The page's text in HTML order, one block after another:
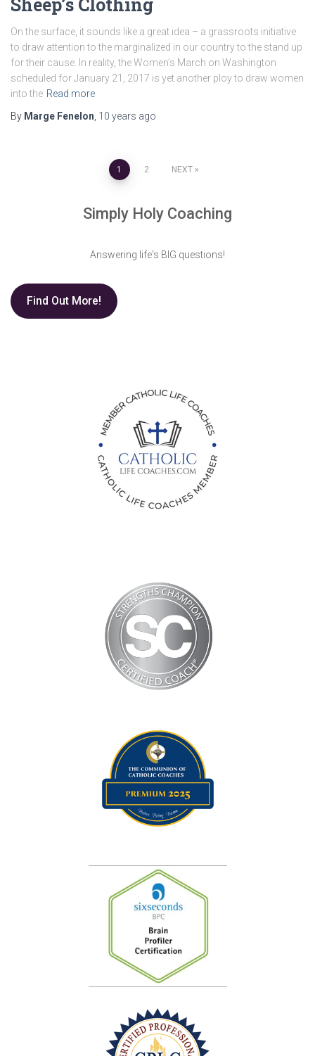
On the surface, it sounds like a great idea – a grassroots initiative
to draw attention to the marginalized in our country to the stand up
for their cause. In reality, the Women’s March on Washington
scheduled for January 21, 2017 is yet another ploy to draw women
into the Read more
By Marge Fenelon 10 years ago
pagination
1 2 NEXT
Simply Holy Coaching
Answering life's BIG questions!
Find Out More!